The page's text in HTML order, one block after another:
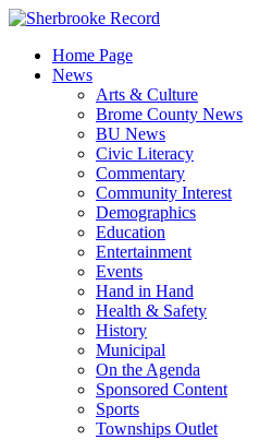
Skip
contentHome Page
News
Arts & Culture
Brome County News
BU News
Civic Literacy
Commentary
Community Interest
Demographics
Education
Entertainment
Events
Hand in Hand
Health & Safety
History
Municipal
On the Agenda
Sponsored Content
Sports
Townships Outlet